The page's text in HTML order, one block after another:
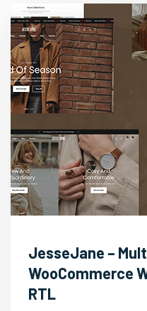
JesseJane –
WooCommerce
RTL